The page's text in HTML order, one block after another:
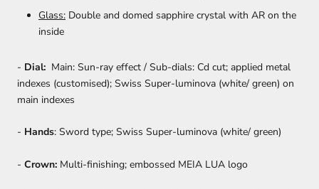
Glass: Double and domed sapphire crystal with AR on the
inside
- Dial: Main: Sun-ray effect / Sub-dials: Cd cut; applied metal
indexes (customised); Swiss Super-luminova (white/ green) on
main indexes
- Hands: Sword type; Swiss Super-luminova (white/ green)
- Crown: Multi-finishing; embossed MEIA LUA logo